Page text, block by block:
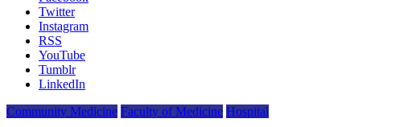
Twitter
Instagram
RSS
YouTube
Tumblr
LinkedIn
Community Medicine Faculty of Medicine Hospital